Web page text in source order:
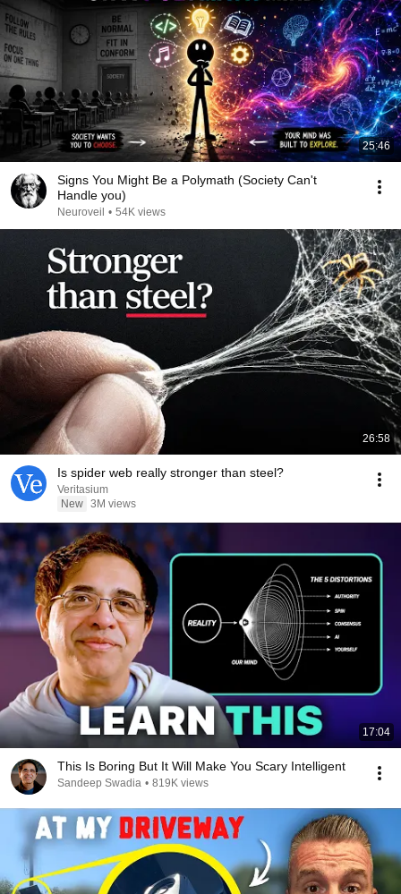
25:46
Signs You Might Be a Polymath (Society Can't
Handle you)
Neuroveil • 54K views
26:58
Is spider web really stronger than steel?
Veritasium
New 3M views
17:04
This Is Boring But It Will Make You Scary Intelligent
Sandeep Swadia • 819K views